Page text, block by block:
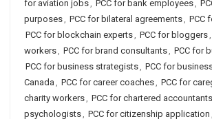
for aviation jobs, PCC for bank employees,
purposes, PCC for bilateral agreements, PCC
PCC for blockchain experts, PCC for bloggers,
workers, PCC for brand consultants, PCC for
PCC for business strategists, PCC for
Canada , PCC for career coaches, PCC for
charity workers, PCC for chartered accountants
psychologists, PCC for citizenship application ,